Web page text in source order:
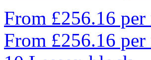
From £256.16 per
From £256.16 per